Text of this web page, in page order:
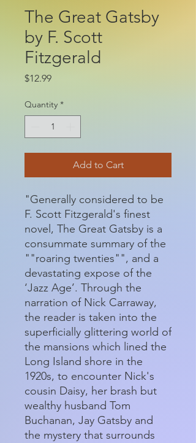
The Great Gatsby
by F. Scott
Fitzgerald
$12.99Price
Quantity *
Add to Cart
"Generally considered to be
F. Scott Fitzgerald's finest
novel, The Great Gatsby is a
consummate summary of the
""roaring twenties"", and a
devastating expose of the
‘Jazz Age’. Through the
narration of Nick Carraway,
the reader is taken into the
superficially glittering world of
the mansions which lined the
Long Island shore in the
1920s, to encounter Nick's
cousin Daisy, her brash but
wealthy husband Tom
Buchanan, Jay Gatsby and
the mystery that surrounds